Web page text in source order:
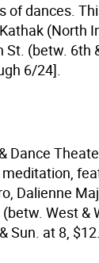
of dances.
(North
St. (betw. 6th
6/24].
Dance
Dalienne
West &
Sun. at 8, $12.